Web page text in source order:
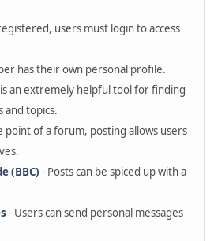
users must login to access
has their own personal profile.
an extremely helpful tool for finding
and topics.
point of a forum, posting allows users
(BBC) - Posts can be spiced up with a
- Users can send personal messages